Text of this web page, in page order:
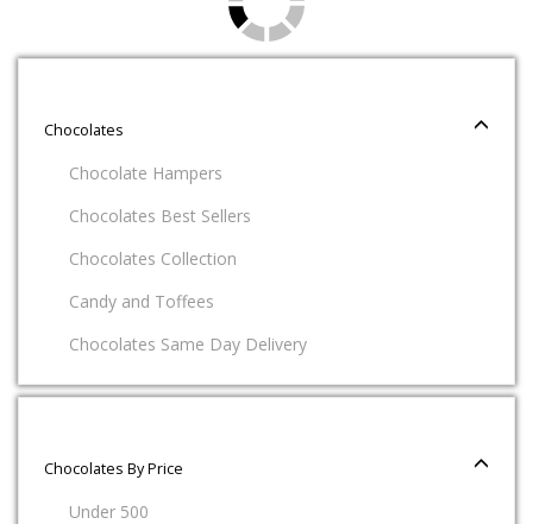
Chocolates
Chocolate Hampers
Chocolates Best Sellers
Chocolates Collection
Candy and Toffees
Chocolates Same Day Delivery
Chocolates By Price
Under 500